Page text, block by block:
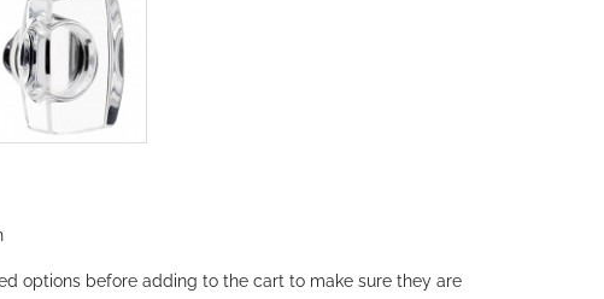
options before adding to the cart to make sure they are